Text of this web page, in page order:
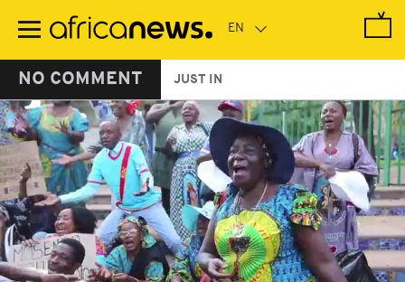
main
NO COMMENT JUST IN